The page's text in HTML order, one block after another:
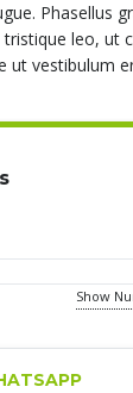
Phasellus
leo, ut
ut vestibulum
Show